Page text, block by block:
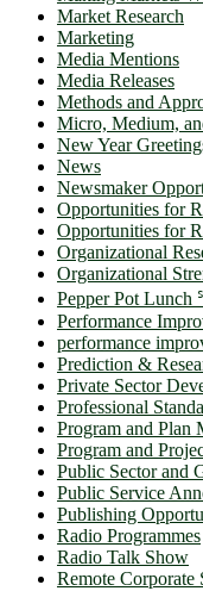
Market Research
Marketing
Media Mentions
Media Releases
Methods and
Micro, Medium,
New Year
News
Newsmaker
Opportunities for
Opportunities for
Organizational
Organizational
Pepper Pot Lunch
Performance
performance
Prediction &
Private Sector
Professional
Program and Plan
Program and
Public Sector and
Public Service
Publishing
Radio Programmes
Radio Talk Show
Remote Corporate